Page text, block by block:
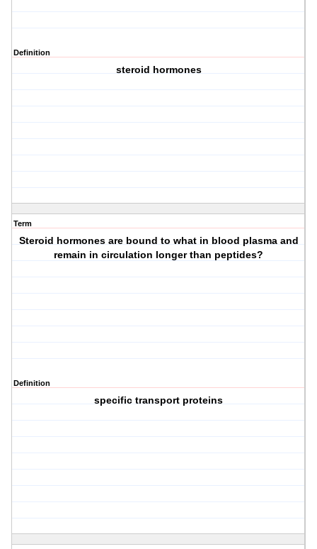
Definition
steroid hormones
Term
Steroid hormones are bound to what in blood plasma and
remain in circulation longer than peptides?
Definition
specific transport proteins